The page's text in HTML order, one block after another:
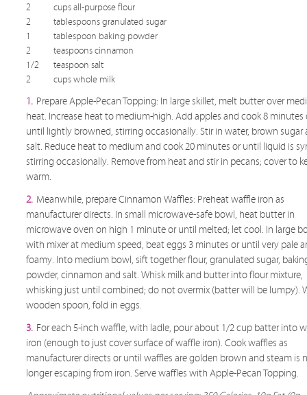
2
cups all-purpose flour
2
tablespoons granulated sugar
1
tablespoon baking powder
2
teaspoons cinnamon
1/2
teaspoon salt
2
cups whole milk
1. Prepare Apple-Pecan Topping: In large skillet, melt butter over
heat. Increase heat to medium-high. Add apples and cook 8 minutes
until lightly browned, stirring occasionally. Stir in water, brown sugar
salt. Reduce heat to medium and cook 20 minutes or until liquid is
stirring occasionally. Remove from heat and stir in pecans; cover to
warm.
2. Meanwhile, prepare Cinnamon Waffles: Preheat waffle iron as
manufacturer directs. In small microwave-safe bowl, heat butter in
microwave oven on high 1 minute or until melted; let cool. In large
with mixer at medium speed, beat eggs 3 minutes or until very pale
foamy. Into medium bowl, sift together flour, granulated sugar,
powder, cinnamon and salt. Whisk milk and butter into flour mixture,
whisking just until combined; do not overmix (batter will be lumpy).
wooden spoon, fold in eggs.
3. For each 5-inch waffle, with ladle, pour about 1/2 cup batter into
iron (enough to just cover surface of waffle iron). Cook waffles as
manufacturer directs or until waffles are golden brown and steam is
longer escaping from iron. Serve waffles with Apple-Pecan Topping.